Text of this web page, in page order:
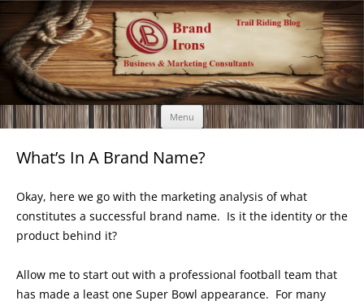
Brand Irons
Call 920-366-6334
Menu Skip
to
content
What’s In A Brand Name?
Okay, here we go with the marketing analysis of what
constitutes a successful brand name. Is it the identity or the
product behind it?
Allow me to start out with a professional football team that
has made a least one Super Bowl appearance. For many